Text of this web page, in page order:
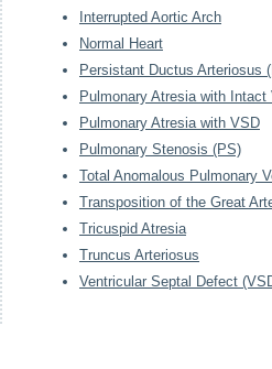
Interrupted Aortic Arch
Normal Heart
Persistant Ductus Arteriosus
Pulmonary Atresia with Intact
Pulmonary Atresia with VSD
Pulmonary Stenosis (PS)
Total Anomalous Pulmonary
Transposition of the Great
Tricuspid Atresia
Truncus Arteriosus
Ventricular Septal Defect